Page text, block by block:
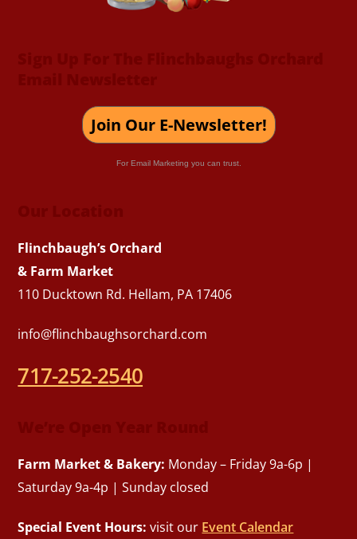
Join Our E-Newsletter!
For Email Marketing you can trust.
Flinchbaugh’s Orchard
& Farm Market
110 Ducktown Rd. Hellam, PA 17406
info@flinchbaughsorchard.com
717-252-2540
Farm Market & Bakery: Monday – Friday 9a-6p |
Saturday 9a-4p | Sunday closed
Special Event Hours: visit our Event Calendar